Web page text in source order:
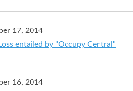
17, 2014
entailed by "Occupy Central"
16, 2014